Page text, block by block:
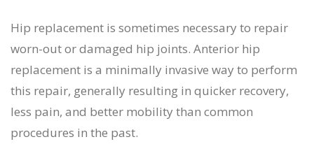
Hip replacement is sometimes necessary to repair
worn-out or damaged hip joints. Anterior hip
replacement is a minimally invasive way to perform
this repair, generally resulting in quicker recovery,
less pain, and better mobility than common
procedures in the past.